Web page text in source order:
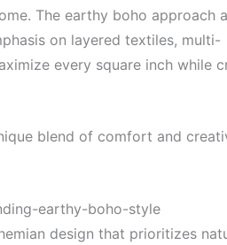
The earthy boho approach
on layered textiles, multi-
every square inch while
blend of comfort and
earthy-boho-style
design that prioritizes